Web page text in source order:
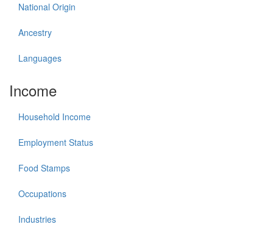
National Origin
Ancestry
Languages
Income
Household Income
Employment Status
Food Stamps
Occupations
Industries